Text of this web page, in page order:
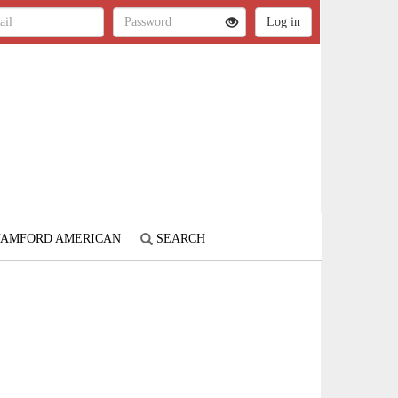
AMERICAN SEARCH